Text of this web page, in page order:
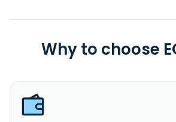
Why to choose